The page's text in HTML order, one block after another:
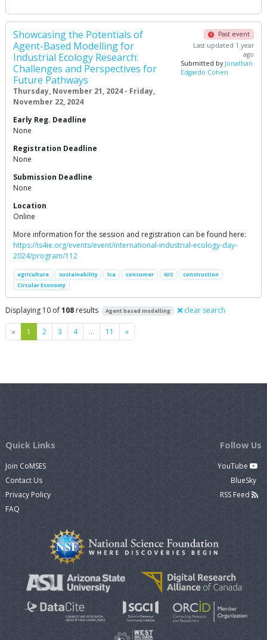
Showcasing the Potentials of
Agent-Based Modelling for
Industrial Ecology Research:
Challenges and Perspectives for
Future Pathways
Thursday, November 21, 2024 - Friday,
November 22, 2024
Past event
Last updated 1 year
ago
Submitted by Jonathan
Edgardo Cohen
Early Reg. Deadline
None
Registration Deadline
None
Submission Deadline
None
Location
Online
More information for the session and registration can be found here:
https://is4ie.org/events/event/international-industrial-ecology-day-
2024/program/112
agriculture sustainability lca consumer GIS
construction
Circular Economy
Displaying 10 of108 results Agent based modelling clear search
« Previous
1 2 3 4 … 11 »Next
Quick Links
Join CoMSES
Contact Us
Privacy Policy
FAQ
Follow Us
YouTube
BlueSky
RSS Feed